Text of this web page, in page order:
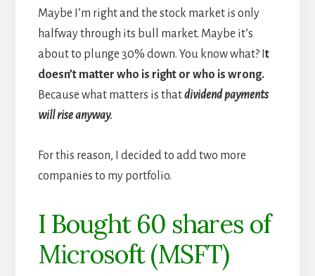
Maybe I’m right and the stock market is only
halfway through its bull market. Maybe it’s
about to plunge 30% down. You know what? I t
doesn’t matter who is right or who is wrong.
Because what matters is thatdividend payments
will rise anyway.
For this reason, I decided to add two more
companies to my portfolio.
I Bought 60 shares of
Microsoft (MSFT)